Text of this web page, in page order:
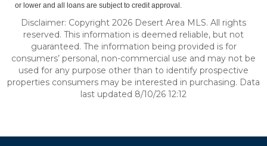
or lower and all loans are subject to credit approval.
Disclaimer: Copyright 2026 Desert Area MLS. All rights
reserved. This information is deemed reliable, but not
guaranteed. The information being provided is for
consumers’ personal, non-commercial use and may not be
used for any purpose other than to identify prospective
properties consumers may be interested in purchasing. Data
last updated 8/10/26 12:12